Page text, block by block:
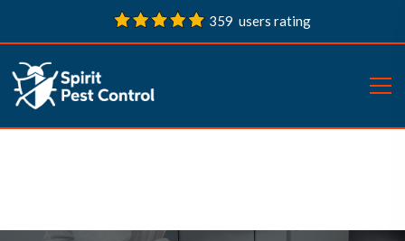
359 users rating